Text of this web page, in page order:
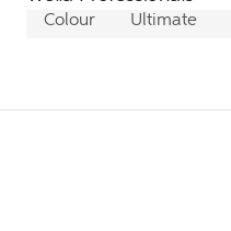
Colour Ultimate